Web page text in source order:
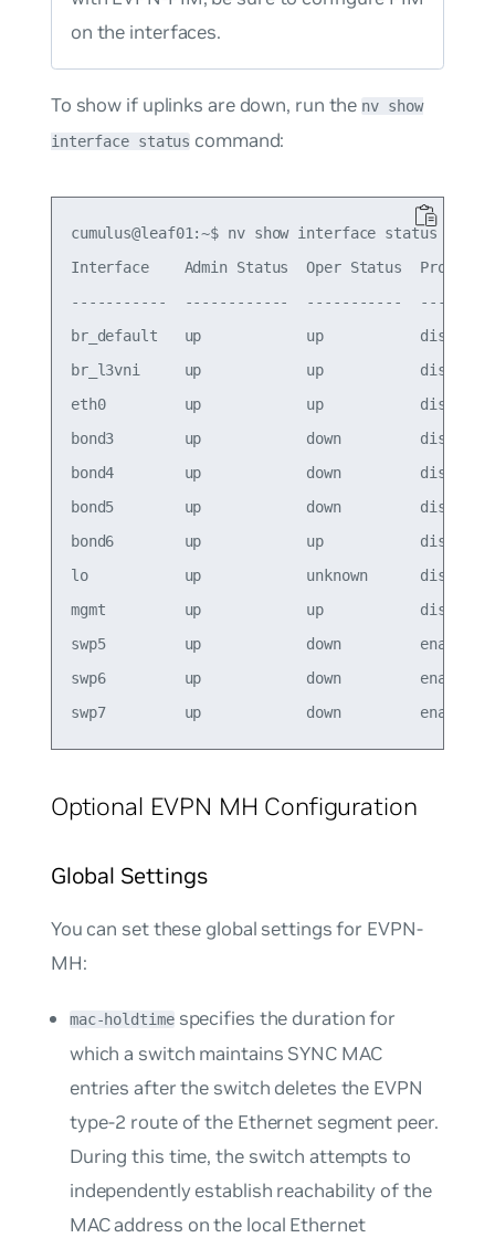
on the interfaces.
To show if uplinks are down, run the nv show
interface status command:
cumulus@leaf01:~$ nv show interface status
Interface    Admin Status  Oper Status  Protodown
-----------  ------------  -----------
br_default   up            up           disabled
br_l3vni     up            up           disabled
eth0         up            up           disabled
bond3        up            down         disabled
bond4        up            down         disabled
bond5        up            down         disabled
bond6        up            up           disabled
lo           up            unknown      disabled
mgmt         up            up           disabled
swp5         up            down         enabled
swp6         up            down
Optional EVPN MH Configuration
Global Settings
You can set these global settings for EVPN-
MH:
mac-holdtimespecifies the duration for
which a switch maintains SYNC MAC
entries after the switch deletes the EVPN
type-2 route of the Ethernet segment peer.
During this time, the switch attempts to
independently establish reachability of the
MAC address on the local Ethernet